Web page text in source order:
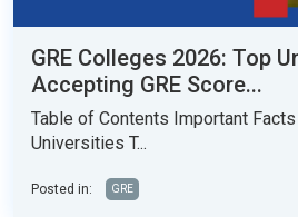
GRE Colleges 2026: Top
Accepting GRE Score...
Table of Contents Important
Universities T...
Posted in: GRE